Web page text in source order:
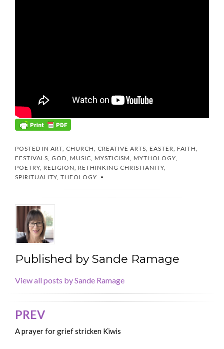
POSTED IN ART, CHURCH, CREATIVE ARTS, EASTER, FAITH,
FESTIVALS, GOD, MUSIC, MYSTICISM, MYTHOLOGY,
POETRY, RELIGION, RETHINKING CHRISTIANITY,
SPIRITUALITY, THEOLOGY
Published bySande Ramage
View all posts by Sande Ramage
Post
navigation
PREV
A prayer for grief stricken Kiwis